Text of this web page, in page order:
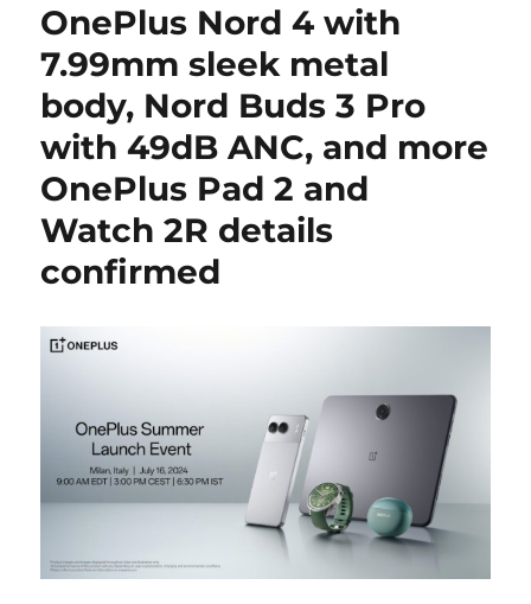
OnePlus Nord 4 with
7.99mm sleek metal
body, Nord Buds 3 Pro
with 49dB ANC, and more
OnePlus Pad 2 and
Watch 2R details
confirmed